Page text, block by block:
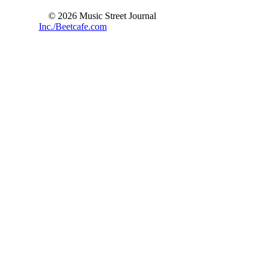
© 2026 Music Street Journal
Inc./Beetcafe.com